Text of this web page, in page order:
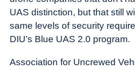
UAS distinction, but that still
same levels of security
DIU’s Blue UAS 2.0 program.
Association for Uncrewed